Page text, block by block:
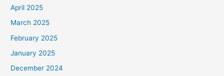
April 2025
March 2025
February 2025
January 2025
December 2024